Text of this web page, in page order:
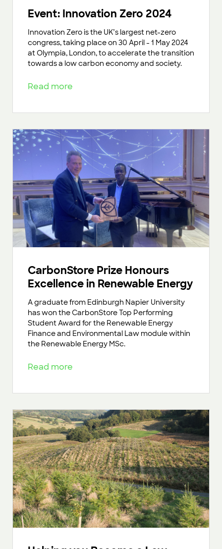
Event: Innovation Zero 2024
Innovation Zero is the UK’s largest net-zero
congress, taking place on 30 April - 1 May 2024
at Olympia, London, to accelerate the transition
towards a low carbon economy and society.
Read more
CarbonStore Prize Honours
Excellence in Renewable Energy
A graduate from Edinburgh Napier University
has won the CarbonStore Top Performing
Student Award for the Renewable Energy
Finance and Environmental Law module within
the Renewable Energy MSc.
Read more